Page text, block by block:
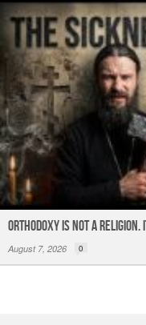
ORTHODOXY Is Not a Religion.
August 7, 2026 0